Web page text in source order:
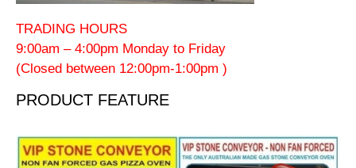
TRADING HOURS
9:00am – 4:00pm Monday to Friday
(Closed between 12:00pm-1:00pm )
PRODUCT FEATURE